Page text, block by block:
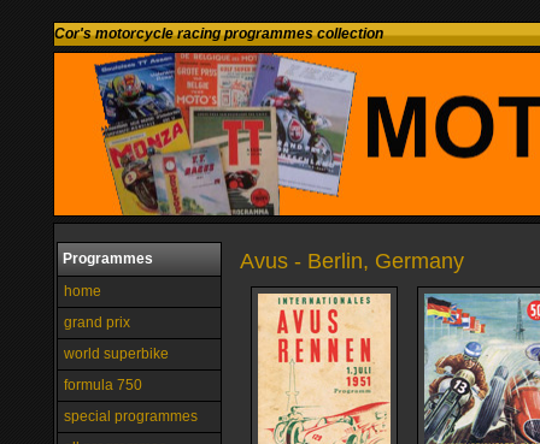
Cor's motorcycle racing programmes collection
Programmes
home
grand prix
world superbike
formula 750
special programmes
Avus - Berlin, Germany